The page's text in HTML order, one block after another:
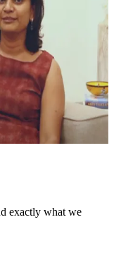
exactly what we